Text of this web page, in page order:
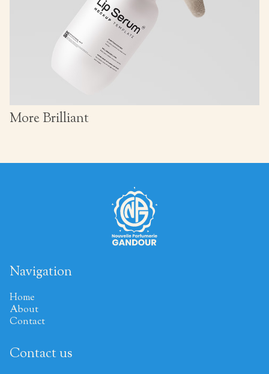
More Brilliant
Navigation
Home
About
Contact
Contact us